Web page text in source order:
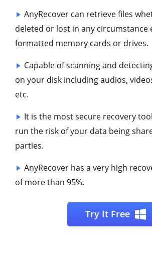
AnyRecover can retrieve files
deleted or lost in any circumstance
formatted memory cards or drives.
Capable of scanning and
on your disk including audios,
etc.
It is the most secure recovery
run the risk of your data being
parties.
AnyRecover has a very high
of more than 95%.
Try It Free